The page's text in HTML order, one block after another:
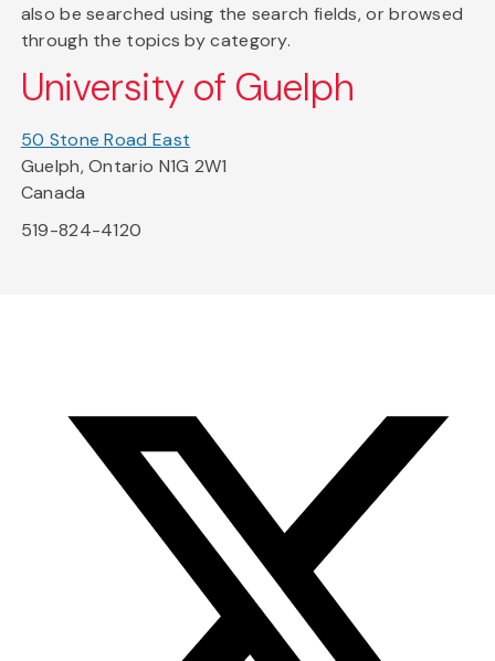
also be searched using the search fields, or browsed
through the topics by category.
University of Guelph
50 Stone Road East
Guelph, Ontario N1G 2W1
Canada
519-824-4120